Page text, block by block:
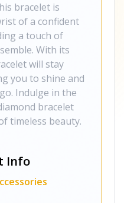
bracelet is
of a confident
a touch of
With its
will stay
you to shine and
Indulge in the
bracelet
timeless beauty.
Info